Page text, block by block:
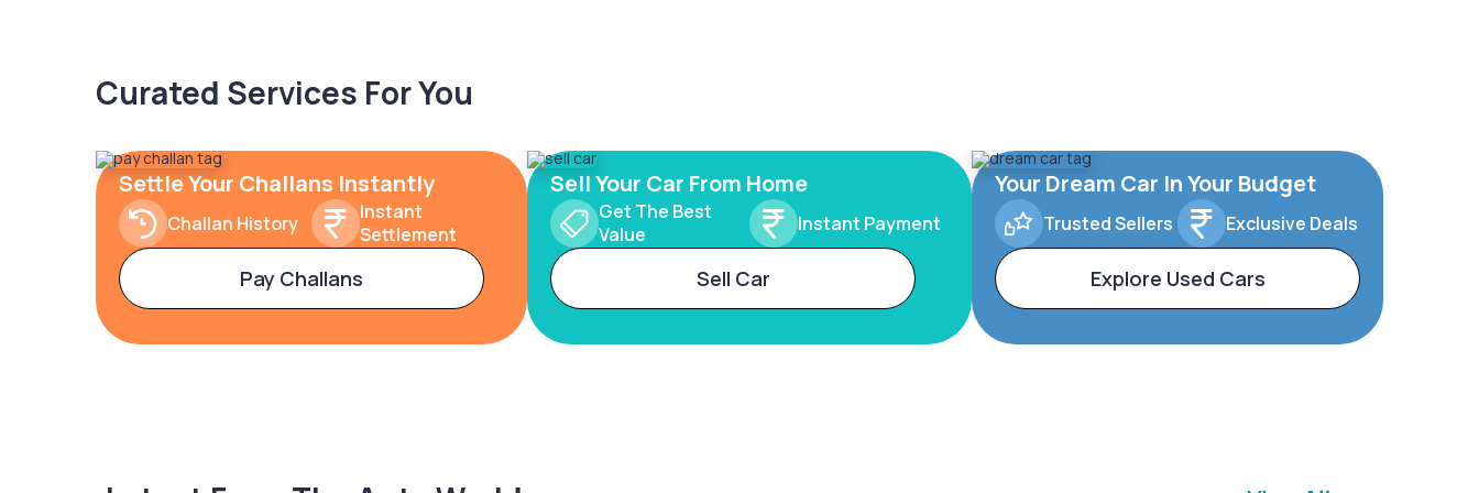
Curated Services For You
Settle Your Challans Instantly
Challan History
Instant
Settlement
Pay Challans
Sell Your Car From Home
Get The Best
Value
Instant Payment
Sell Car
Your Dream Car In Your Budget
Trusted Sellers Exclusive Deals
Explore Used Cars